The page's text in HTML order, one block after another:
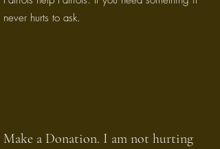
never hurts to ask.
Make a Donation. I am not hurting